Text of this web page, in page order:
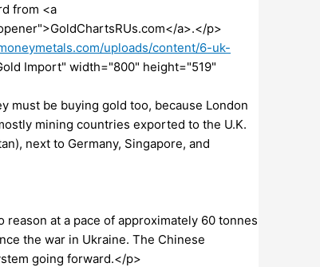
from <a
a>.</p>
uploads/content/6-uk-
Import" width="800" height="519"
must be buying gold too, because London
mining countries exported to the U.K.
next to Germany, Singapore, and
at a pace of approximately 60 tonnes
the war in Ukraine. The Chinese
going forward.</p>